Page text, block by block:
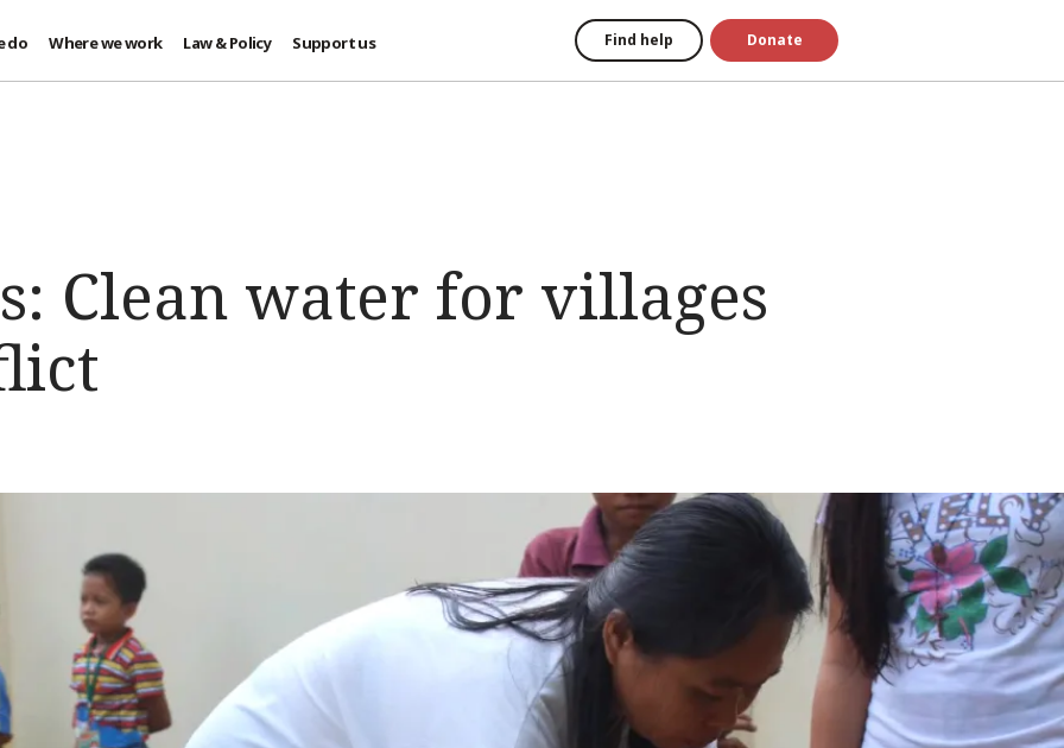
do Where we work Law & Policy Support us Find help Donate
Clean water for villages